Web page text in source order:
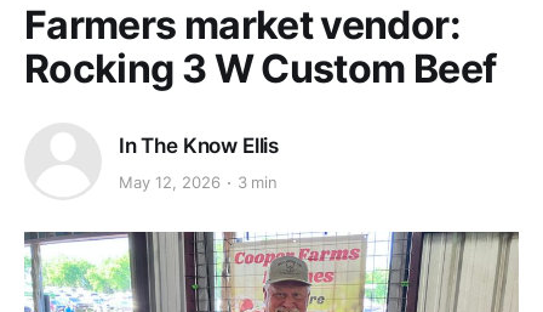
Farmers market vendor:
Rocking 3 W Custom Beef
In The Know Ellis
May 12, 2026 3 min